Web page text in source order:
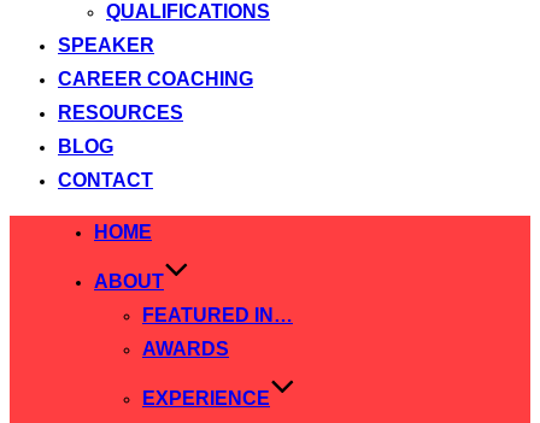
QUALIFICATIONS
SPEAKER
CAREER COACHING
RESOURCES
BLOG
CONTACT
HOME
ABOUT
FEATURED IN…
AWARDS
EXPERIENCE